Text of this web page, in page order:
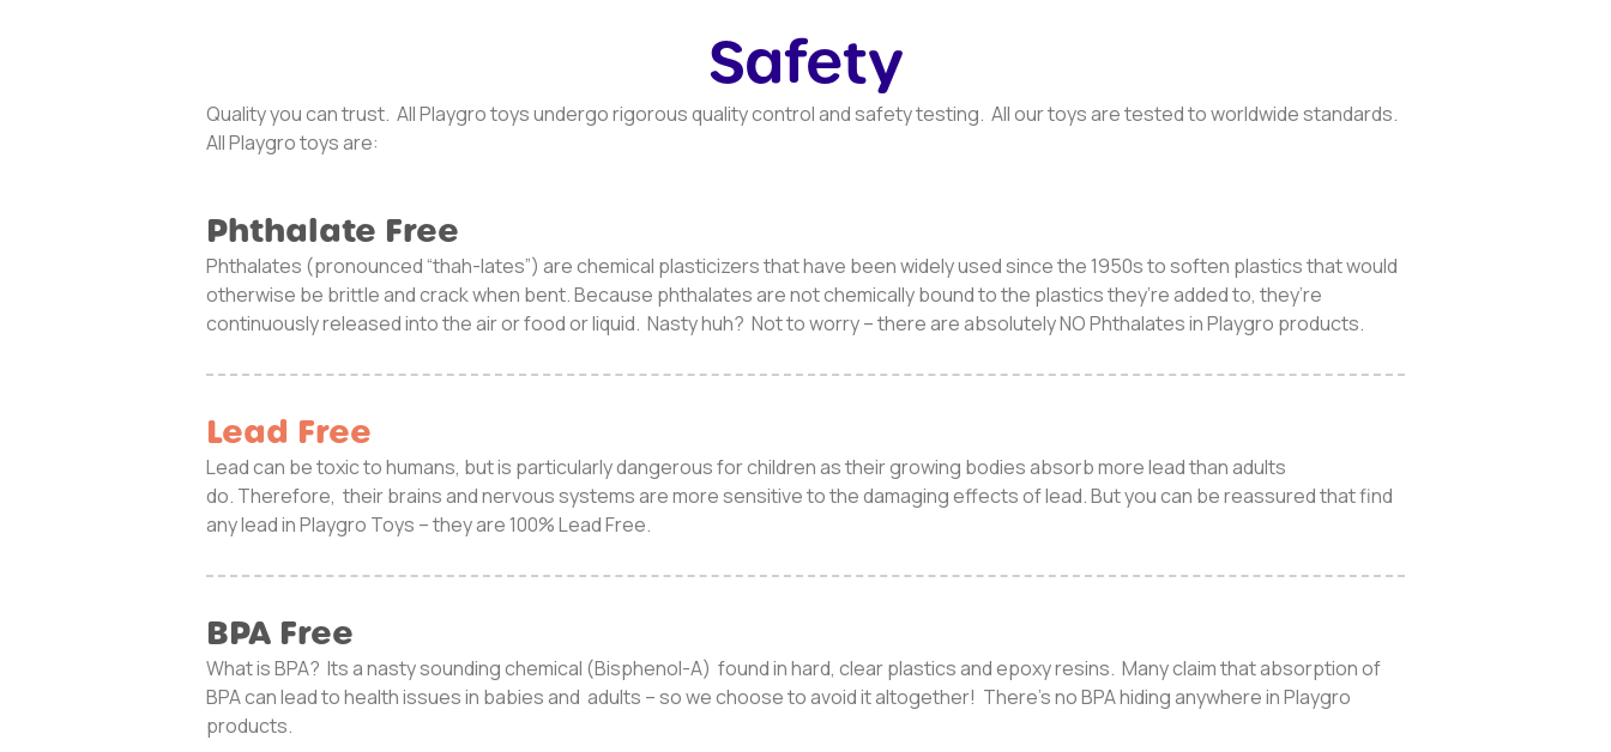
Safety
Quality you can trust. All Playgro toys undergo rigorous quality control and safety testing. All our toys are tested to worldwide standards.
All Playgro toys are:
Phthalate Free
Phthalates (pronounced “thah-lates”) are chemical plasticizers that have been widely used since the 1950s to soften plastics that would
otherwise be brittle and crack when bent. Because phthalates are not chemically bound to the plastics they’re added to, they’re
continuously released into the air or food or liquid. Nasty huh? Not to worry – there are absolutely NO Phthalates in Playgro products.
Lead Free
Lead can be toxic to humans, but is particularly dangerous for children as their growing bodies absorb more lead than adults
do. Therefore, their brains and nervous systems are more sensitive to the damaging effects of lead. But you can be reassured that find
any lead in Playgro Toys – they are 100% Lead Free.
BPA Free
What is BPA? Its a nasty sounding chemical (Bisphenol-A) found in hard, clear plastics and epoxy resins. Many claim that absorption of
BPA can lead to health issues in babies and adults – so we choose to avoid it altogether! There’s no BPA hiding anywhere in Playgro
products.